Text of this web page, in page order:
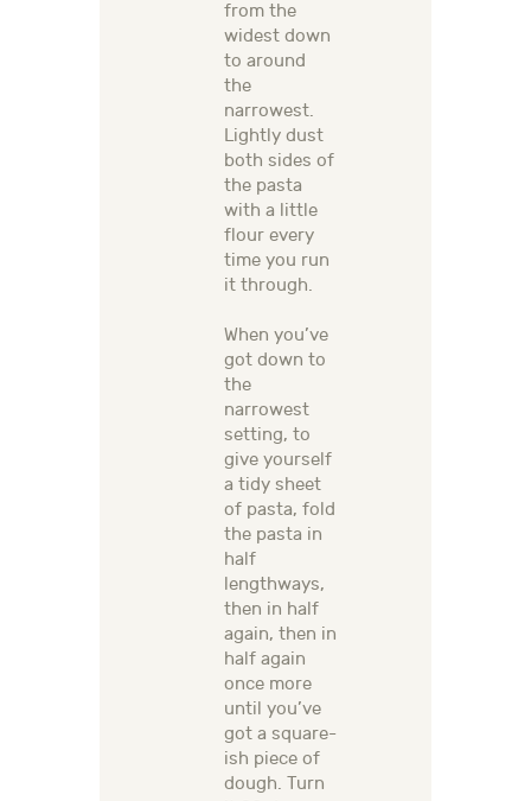
from the
widest down
to around
the
narrowest.
Lightly dust
both sides of
the pasta
with a little
flour every
time you run
it through.
When you’ve
got down to
the
narrowest
setting, to
give yourself
a tidy sheet
of pasta, fold
the pasta in
half
lengthways,
then in half
again, then in
half again
once more
until you’ve
got a square-
ish piece of
dough. Turn